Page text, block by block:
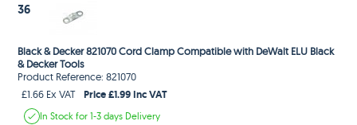
36
Black & Decker 821070 Cord Clamp Compatible with DeWalt ELU Black
& Decker Tools
Product Reference: 821070
£1.66 Ex VAT
Price £1.99 Inc VAT
In Stockfor 1-3 days Delivery